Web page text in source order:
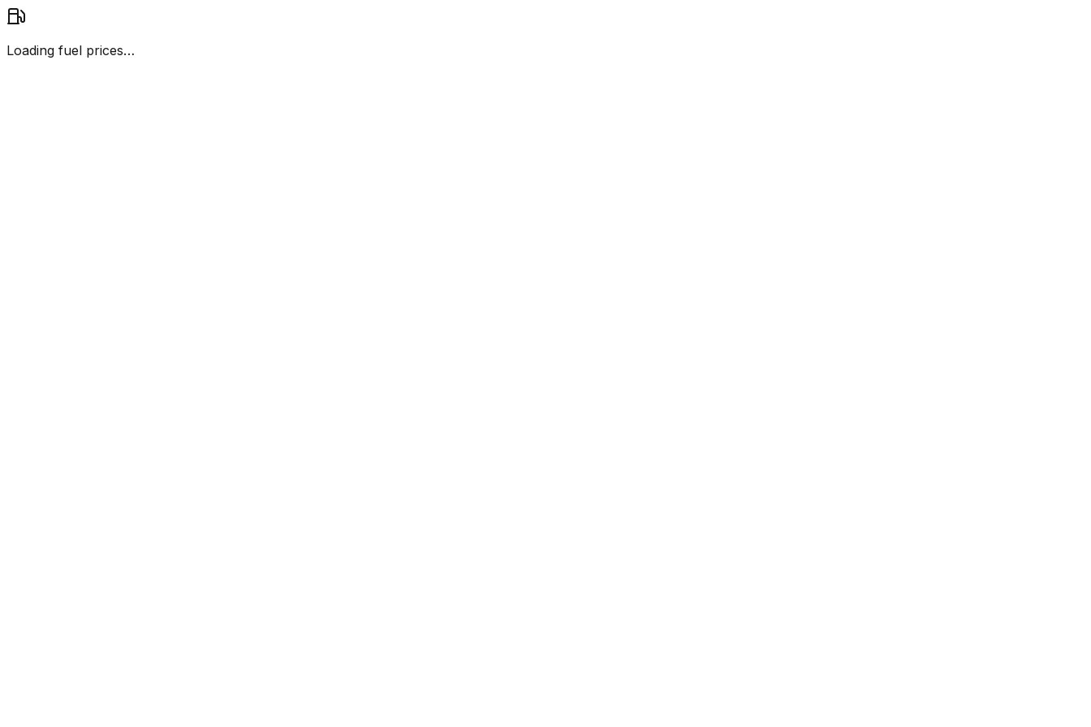
Loading fuel prices…